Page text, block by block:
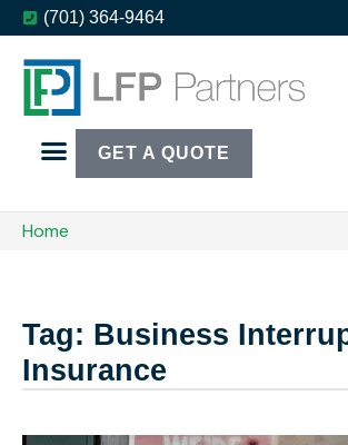
(701) 364-9464
GET A QUOTE
Home
Tag: Business
Insurance